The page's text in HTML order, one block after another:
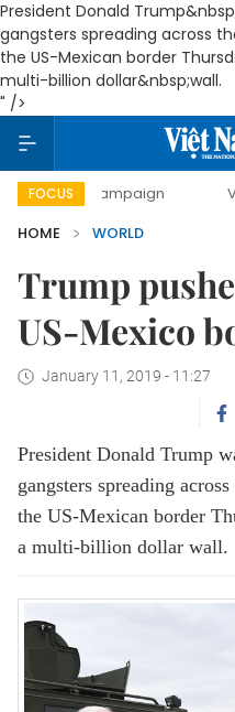
President Donald
gangsters spreading across
the US-Mexican border
multi-billion dollar&nbsp;wall.
" />
FOCUS
campaign Viet Nam
HOME
WORLD
Trump
US-Mexico
January 11, 2019 - 11:27
President Donald Trump
gangsters spreading
the US-Mexican border
a multi-billion dollar wall.